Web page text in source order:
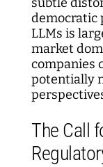
democratic
LLMs is
market
companies
potentially
The Call